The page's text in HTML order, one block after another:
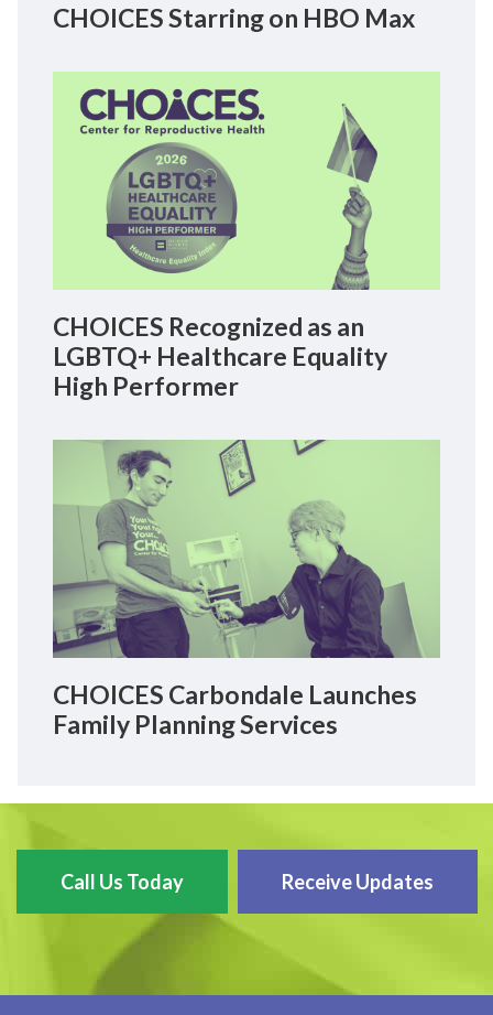
CHOICES Starring on HBO Max
CHOICES Recognized as an
LGBTQ+ Healthcare Equality
High Performer
CHOICES Carbondale Launches
Family Planning Services
Call Us Today Receive Updates